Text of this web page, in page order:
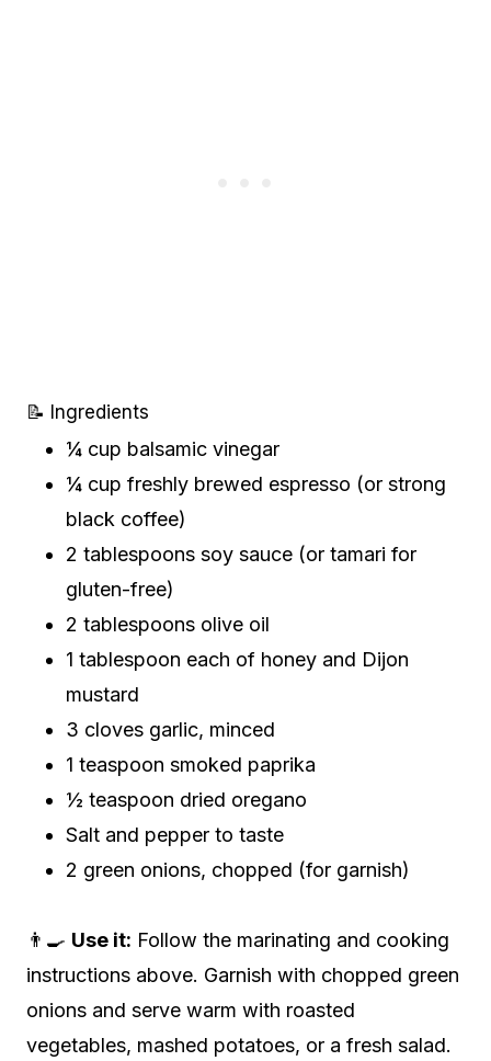
📝 Ingredients
¼ cup balsamic vinegar
¼ cup freshly brewed espresso (or strong
black coffee)
2 tablespoons soy sauce (or tamari for
gluten-free)
2 tablespoons olive oil
1 tablespoon each of honey and Dijon
mustard
3 cloves garlic, minced
1 teaspoon smoked paprika
½ teaspoon dried oregano
Salt and pepper to taste
2 green onions, chopped (for garnish)
👨‍🍳 Use it: Follow the marinating and cooking
instructions above. Garnish with chopped green
onions and serve warm with roasted
vegetables, mashed potatoes, or a fresh salad.